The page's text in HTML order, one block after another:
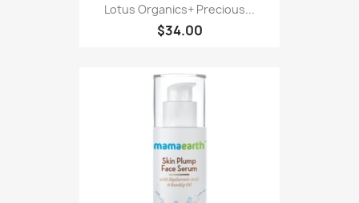
Lotus Organics+ Precious...
$34.00